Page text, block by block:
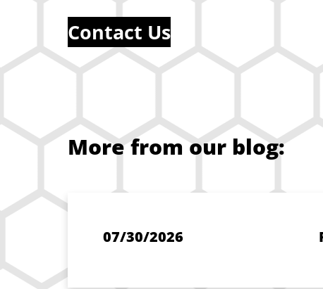
Contact Us
More from our blog:
07/30/2026